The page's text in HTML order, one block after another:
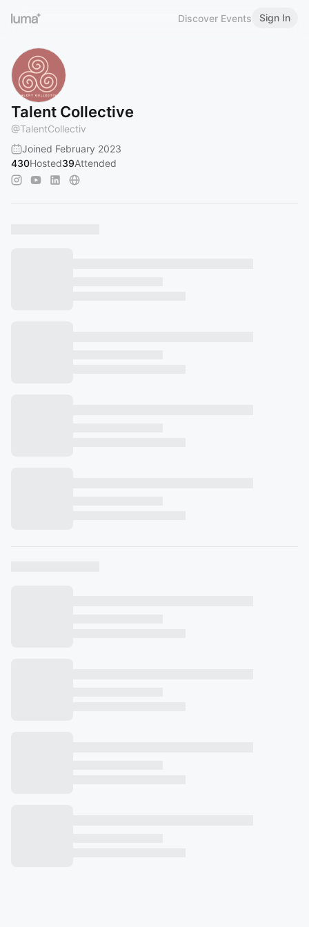
Discover Events Sign In
Talent Collective
@TalentCollectiv
Joined February 2023
430Hosted39Attended